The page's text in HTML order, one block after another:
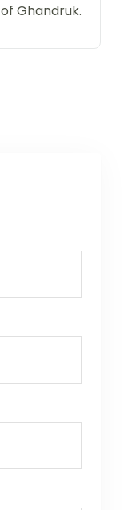
Ghandruk.